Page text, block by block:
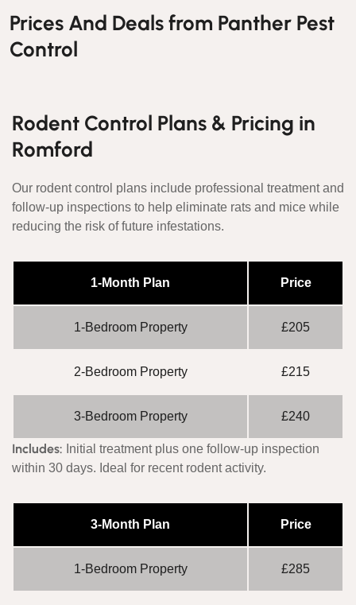
Prices And Deals from Panther Pest
Control
Rodent Control Plans & Pricing in
Romford
Our rodent control plans include professional treatment and
follow-up inspections to help eliminate rats and mice while
reducing the risk of future infestations.
1-Month Plan Price
1-Bedroom Property £205
2-Bedroom Property £215
3-Bedroom Property £240
Includes: Initial treatment plus one follow-up inspection
within 30 days. Ideal for recent rodent activity.
3-Month Plan Price
1-Bedroom Property £285